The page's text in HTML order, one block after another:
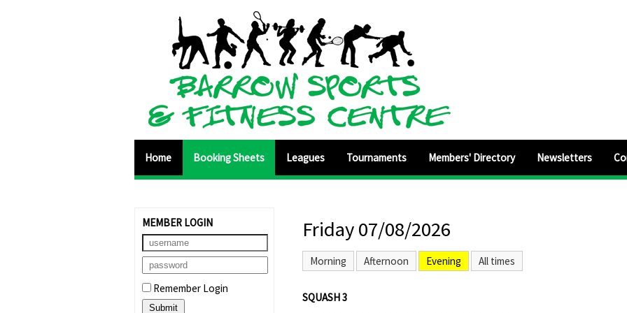
Home Booking Sheets Leagues Tournaments Members' Directory Newsletters
MEMBER LOGIN
Remember Login
Friday 07/08/2026
Morning Afternoon Evening All times
SQUASH 3